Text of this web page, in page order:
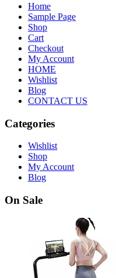
Home
Sample Page
Shop
Cart
Checkout
My Account
HOME
Wishlist
Blog
CONTACT US
Categories
Wishlist
Shop
My Account
Blog
On Sale